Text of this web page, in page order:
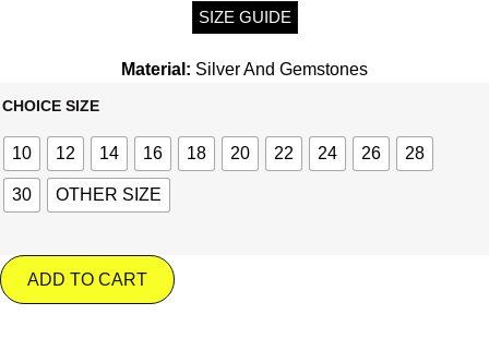
SIZE GUIDE
Material: Silver And Gemstones
CHOICE SIZE
10 12 14 16 18 20 22 24 26 28
30 OTHER SIZE
ADD TO CART